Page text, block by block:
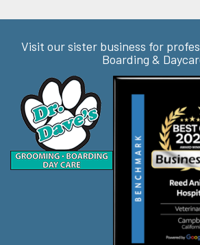
Visit our sister business for
Boarding &